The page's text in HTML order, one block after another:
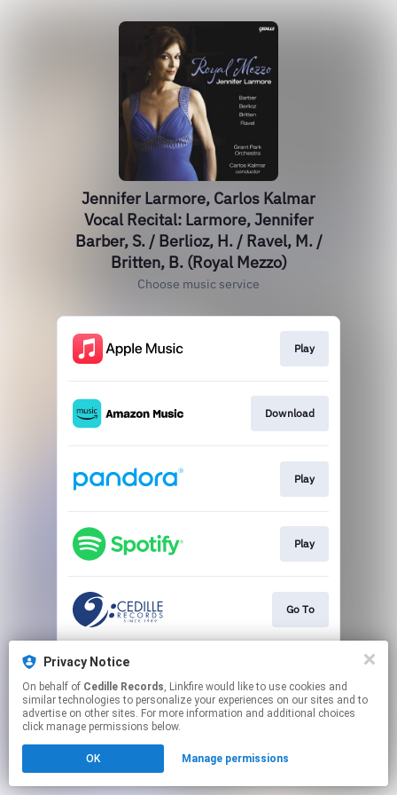
Privacy Notice
On behalf of Cedille Records, Linkfire would like to use cookies and
similar technologies to personalize your experiences on our sites and to
advertise on other sites. For more information and additional choices
click manage permissions below.
OK Manage permissions
Jennifer Larmore, Carlos Kalmar
Vocal Recital: Larmore, Jennifer
Barber, S. / Berlioz, H. / Ravel, M. /
Britten, B. (Royal Mezzo)
Choose music service
Play
Download
Play
Play
Go To
This page may contain affiliate links.
to manage your permissions.